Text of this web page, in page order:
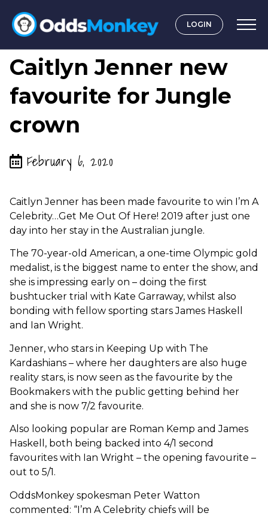
LOGIN
byGraeme OddsMonkey
Caitlyn Jenner new
favourite for Jungle
crown
February 6, 2020
Caitlyn Jenner has been made favourite to win I’m A
Celebrity…Get Me Out Of Here! 2019 after just one
day into her stay in the Australian jungle.
The 70-year-old American, a one-time Olympic gold
medalist, is the biggest name to enter the show, and
she is impressing early on – doing the first
bushtucker trial with Kate Garraway, whilst also
bonding with fellow sporting stars James Haskell
and Ian Wright.
Jenner, who stars in Keeping Up with The
Kardashians – where her daughters are also huge
reality stars, is now seen as the favourite by the
Bookmakers with the public getting behind her
and she is now 7/2 favourite.
Also looking popular are Roman Kemp and James
Haskell, both being backed into 4/1 second
favourites with Ian Wright – the opening favourite –
out to 5/1.
OddsMonkey spokesman Peter Watton
commented: “I’m A Celebrity chiefs will be